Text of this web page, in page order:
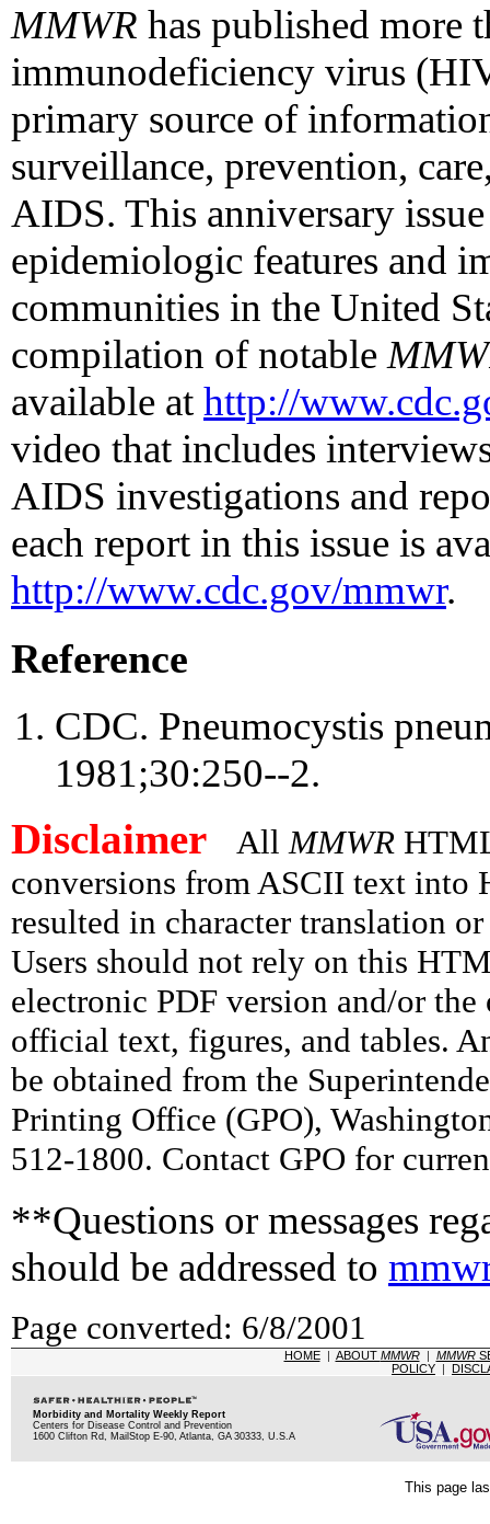
MMWR has published more
immunodeficiency virus
primary source of
surveillance, prevention,
AIDS. This anniversary
epidemiologic features and
communities in the United
compilation of notable
available at http://
video that includes
AIDS investigations and
each report in this issue is
http://www.cdc.gov/mmwr.
Reference
CDC. Pneumocystis
1981;30:250--2.
Disclaimer AllMMWR
conversions from ASCII text into
resulted in character translation
Users should not rely on this
electronic PDF version and/or
official text, figures, and tables.
be obtained from the
Printing Office (GPO),
512-1800. Contact GPO for
**Questions or messages
should be addressed to
Page converted: 6/8/2001
HOME| ABOUT MMWR| MMWR
POLICY |
Morbidity and Mortality Weekly Report
Centers for Disease Control and Prevention
1600 Clifton Rd, MailStop E-90, Atlanta, GA 30333, U.S.A
This page